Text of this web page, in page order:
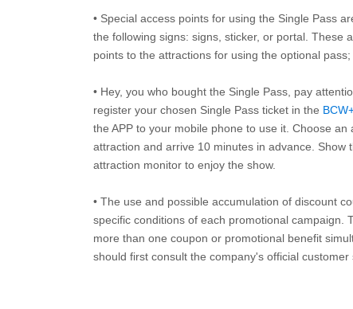
• Special access points for using the Single Pass
the following signs: signs, sticker, or portal. These
points to the attractions for using the optional pass;
• Hey, you who bought the Single Pass, pay
register your chosen Single Pass ticket in the
the APP to your mobile phone to use it. Choose an
attraction and arrive 10 minutes in advance. Show
attraction monitor to enjoy the show.
• The use and possible accumulation of discount
specific conditions of each promotional campaign.
more than one coupon or promotional benefit
should first consult the company's official customer